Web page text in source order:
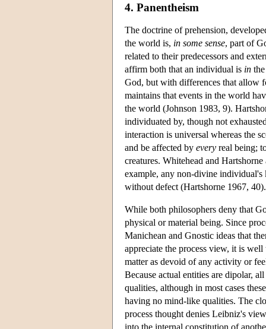
4. Panentheism
The doctrine of prehension,
the world is, in some sense, part of
related to their predecessors and
affirm both that an individual is in
God, but with differences that allow
maintains that events in the world
the world (Johnson 1983, 9).
individuated by, though not
interaction is universal whereas the
and be affected by every real being;
creatures. Whitehead and
example, any non-divine individual's
without defect (Hartshorne 1967, 40).
While both philosophers deny that
physical or material being. Since
Manichean and Gnostic ideas that
appreciate the process view, it is
matter as devoid of any activity or
Because actual entities are dipolar,
qualities, although in most cases
having no mind-like qualities. The
process thought denies Leibniz's
into the internal constitution of